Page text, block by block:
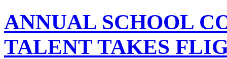
ANNUAL SCHOOL
TALENT TAKES